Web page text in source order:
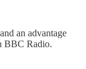
an advantage
BBC Radio.